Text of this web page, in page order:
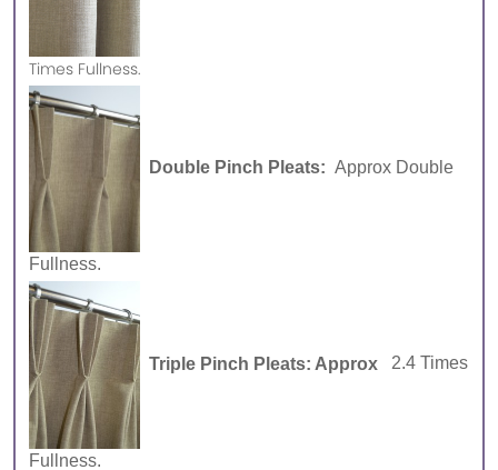
Times Fullness.
Double Pinch Pleats: Approx Double
Fullness.
Triple Pinch Pleats: Approx 2.4 Times
Fullness.